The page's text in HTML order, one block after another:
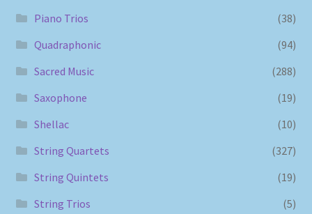
Piano Trios
(38)
Quadraphonic
(94)
Sacred Music
(288)
Saxophone
(19)
Shellac
(10)
String Quartets
(327)
String Quintets
(19)
String Trios
(5)